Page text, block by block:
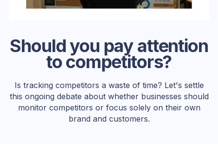
Should you pay attention
to competitors?
Is tracking competitors a waste of time? Let's settle
this ongoing debate about whether businesses should
monitor competitors or focus solely on their own
brand and customers.